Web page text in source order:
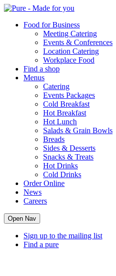
Pure
Food for Business
Meeting Catering
Events & Conferences
Location Catering
Workplace Food
Find a shop
Menus
Catering
Events Packages
Cold Breakfast
Hot Breakfast
Hot Lunch
Salads & Grain Bowls
Breads
Sides & Desserts
Snacks & Treats
Hot Drinks
Cold Drinks
Order Online
News
Careers
Open Nav
Sign up to the mailing list
Find a pure